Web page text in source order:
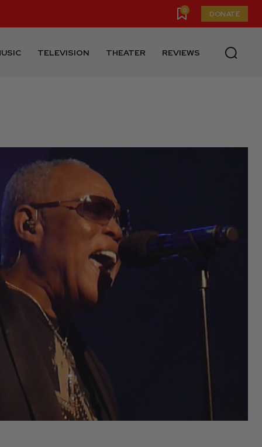
0 DONATE
TELEVISION THEATER REVIEWS